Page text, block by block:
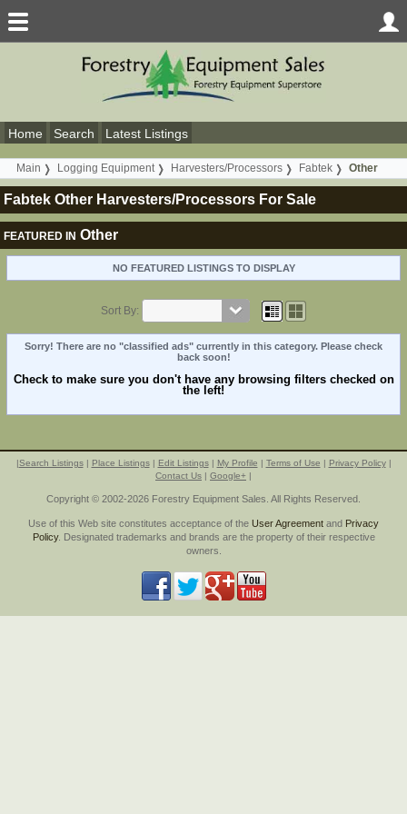
Home Search Latest Listings
Main Logging Equipment Harvesters/Processors Fabtek Other
Fabtek Other Harvesters/Processors For Sale
FEATURED IN Other
NO FEATURED LISTINGS TO DISPLAY
Sort By:
Sorry! There are no "classified ads" currently in this category. Please check
back soon!
Check to make sure you don't have any browsing filters checked on
the left!
|Search Listings| Place Listings| Edit Listings| My Profile | Terms of Use | Privacy Policy|
Contact Us | Google+ |
Copyright © 2002-2026 Forestry Equipment Sales. All Rights Reserved.
Use of this Web site constitutes acceptance of the User Agreement and Privacy
Policy. Designated trademarks and brands are the property of their respective
owners.